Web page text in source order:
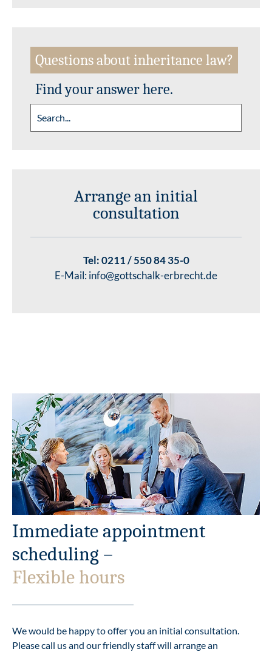
Questions about inheritance law?
Find your answer here.
Arrange an initial
consultation
Tel:0211 / 550 84 35-0
E-Mail: info@gottschalk-erbrecht.de
Immediate appointment
scheduling –
Flexible hours
We would be happy to offer you an initial consultation.
Please call us and our friendly staff will arrange an